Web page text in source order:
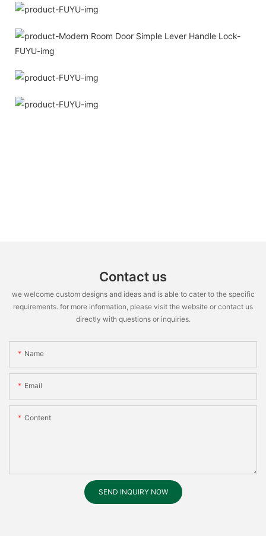
Contact us
we welcome custom designs and ideas and is able to cater to the specific
requirements. for more information, please visit the website or contact us
directly with questions or inquiries.
Name
Email
Content
SEND INQUIRY NOW